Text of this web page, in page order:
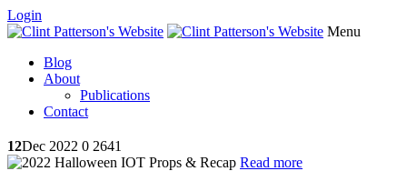
Login
Menu
Blog
About
Publications
Contact
12Dec 2022 0 2641
Read more